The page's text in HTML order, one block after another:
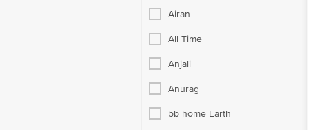
Airan
All Time
Anjali
Anurag
bb home Earth